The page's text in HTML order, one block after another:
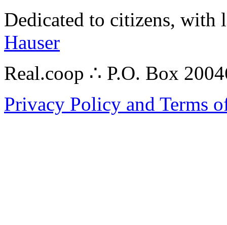
Dedicated to citizens,
Hauser
Real.coop ∴ P.O. Box
Privacy Policy and Terms